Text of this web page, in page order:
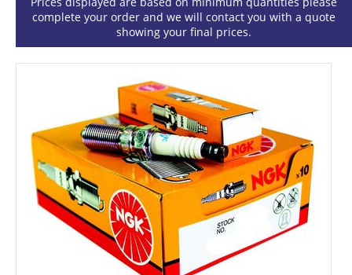
complete your order and we will contact you with a quote
showing your final prices.